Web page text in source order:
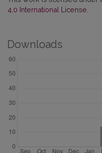
4.0 International License.
Downloads